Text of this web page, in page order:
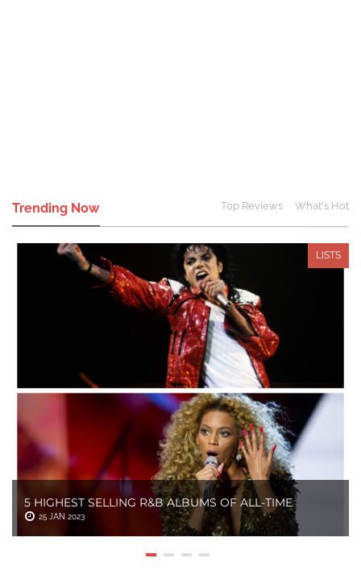
Trending Now What's Hot
Top Reviews
LISTS
5 HIGHEST SELLING R&B ALBUMS OF ALL-TIME
25 JAN 2023